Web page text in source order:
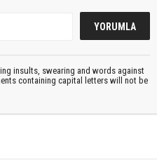
insults, swearing and words against
containing capital letters will not be